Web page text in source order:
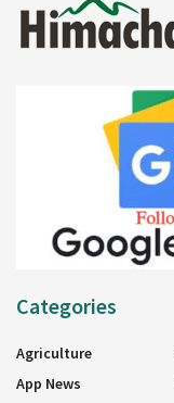
Categories
Agriculture
App News